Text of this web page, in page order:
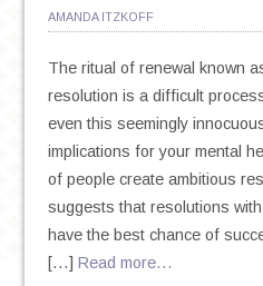
AMANDA ITZKOFF
The ritual of renewal known
resolution is a difficult
even this seemingly
implications for your mental
of people create ambitious
suggests that resolutions
have the best chance of
[…] Read more…